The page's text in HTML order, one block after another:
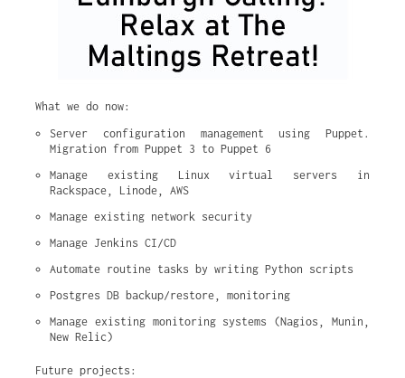
What we do now:
Server configuration management using Puppet.
Migration from Puppet 3 to Puppet 6
Manage existing Linux virtual servers in
Rackspace, Linode, AWS
Manage existing network security
Manage Jenkins CI/CD
Automate routine tasks by writing Python scripts
Postgres DB backup/restore, monitoring
Manage existing monitoring systems (Nagios, Munin,
New Relic)
Future projects: